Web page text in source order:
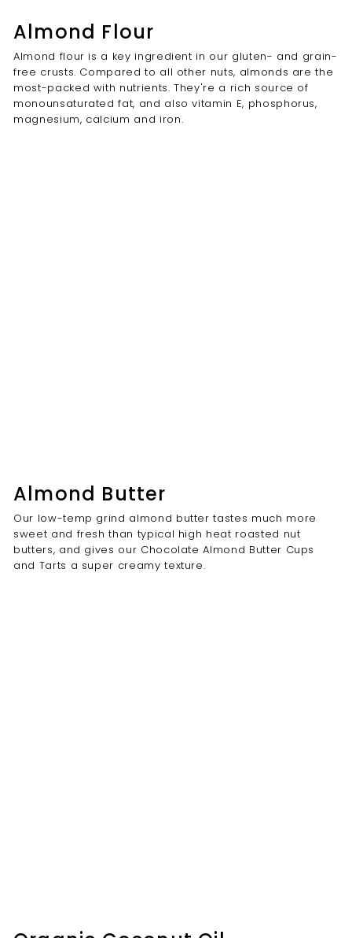
Almond Flour
Almond flour is a key ingredient in our gluten- and grain-
free crusts. Compared to all other nuts, almonds are the
most-packed with nutrients. They're a rich source of
monounsaturated fat, and also vitamin E, phosphorus,
magnesium, calcium and iron.
Almond Butter
Our low-temp grind almond butter tastes much more
sweet and fresh than typical high heat roasted nut
butters, and gives our Chocolate Almond Butter Cups
and Tarts a super creamy texture.